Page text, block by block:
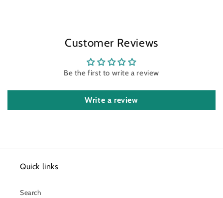
Customer Reviews
Be the first to write a review
Write a review
Quick links
Search